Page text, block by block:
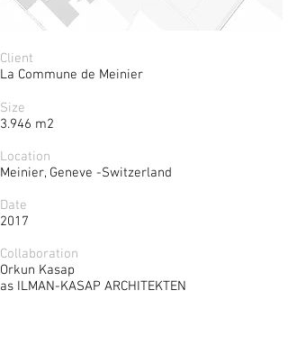
Client
La Commune de Meinier
Size
3.946 m2
Location
Meinier, Geneve -Switzerland
Date
2017
Collaboration
Orkun Kasap
as ILMAN-KASAP ARCHITEKTEN